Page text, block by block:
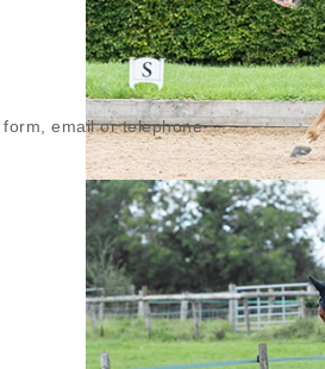
email or telephone